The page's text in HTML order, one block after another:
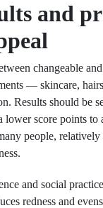
and
changeable
— skincare,
Results should be
score points to
people,
and social
redness and